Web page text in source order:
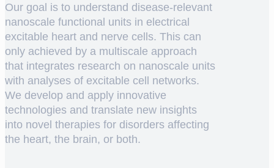
Our goal is to understand disease-relevant
nanoscale functional units in electrical
excitable heart and nerve cells. This can
only achieved by a multiscale approach
that integrates research on nanoscale units
with analyses of excitable cell networks.
We develop and apply innovative
technologies and translate new insights
into novel therapies for disorders affecting
the heart, the brain, or both.